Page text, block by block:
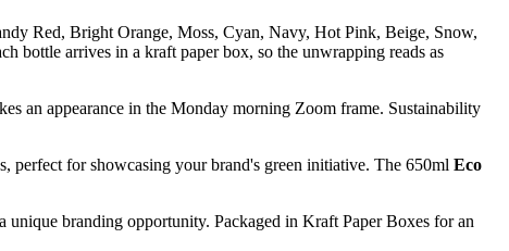
Red, Bright Orange, Moss, Cyan, Navy, Hot Pink, Beige, Snow,
bottle arrives in a kraft paper box, so the unwrapping reads as
an appearance in the Monday morning Zoom frame. Sustainability
perfect for showcasing your brand's green initiative. The 650ml Eco
branding opportunity. Packaged in Kraft Paper Boxes for an